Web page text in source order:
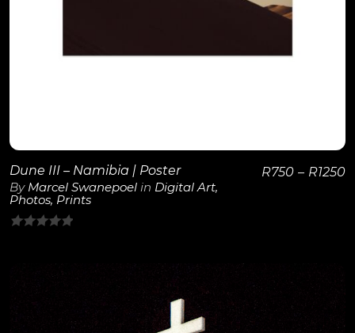
Dune III – Namibia | Poster
By Marcel Swanepoel in Digital Art,
Photos, Prints
R750 – R1250